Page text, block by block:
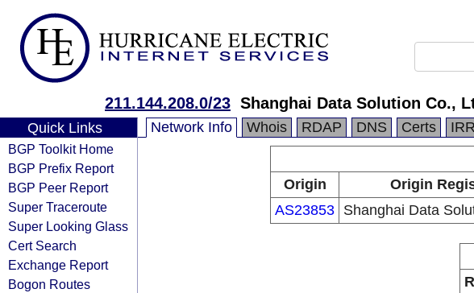
211.144.208.0/23 Shanghai Data Solution Co.,
Quick Links
BGP Toolkit Home
BGP Prefix Report
BGP Peer Report
Super Traceroute
Super Looking Glass
Cert Search
Exchange Report
Bogon Routes
Network Info Whois RDAP DNS Certs IRR
Origin
Origin
AS23853 Shanghai Data